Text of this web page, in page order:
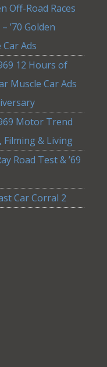
Off-Road Races
’70 Golden
Ads
12 Hours of
Muscle Car Ads
Motor Trend
& Living
Road Test & ’69
Car Corral 2